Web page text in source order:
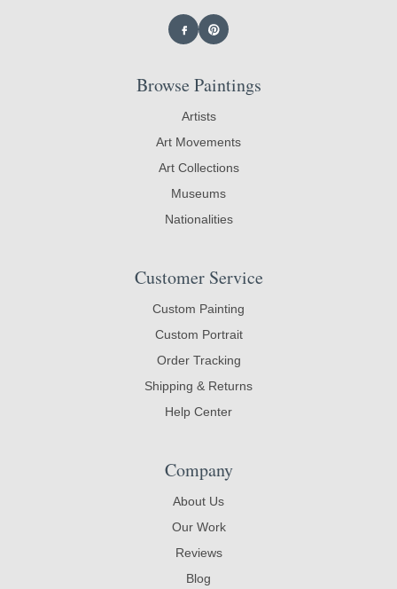
Browse Paintings
Artists
Art Movements
Art Collections
Museums
Nationalities
Customer Service
Custom Painting
Custom Portrait
Order Tracking
Shipping & Returns
Help Center
Company
About Us
Our Work
Reviews
Blog